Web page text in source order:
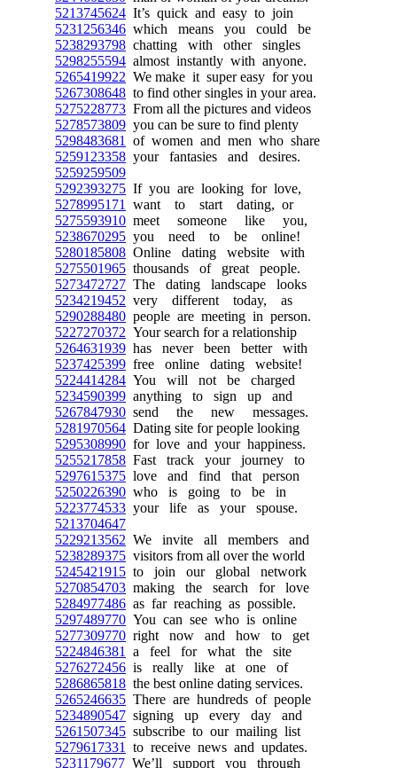
5213745624 It’s quick and easy to join
5231256346 which means you could be
5238293798 chatting with other singles
5298255594 almost instantly with anyone.
5265419922 We make it super easy for you
5267308648 to find other singles in your area.
5275228773 From all the pictures and videos
5278573809 you can be sure to find plenty
5298483681
of women and men who share
5259123358 your fantasies and desires.
5259259509
5292393275 If you are looking for love,
5278995171
want to start dating, or
5275593910 meet someone like you,
5238670295 you need to be online!
5280185808 Online dating website with
5275501965 thousands of great people.
5273472727 The dating landscape looks
5234219452 very different today, as
5290288480 people are meeting in person.
5227270372 Your search for a relationship
5264631939 has never been better with
5237425399 free online dating website!
5224414284 You will not be charged
5234590399 anything to sign up and
5267847930 send the new messages.
5281970564 Dating site for people looking
5295308990 for love and your happiness.
5255217858 Fast track your journey to
5297615375 love and find that person
5250226390 who is going to be in
5223774533 your life as your spouse.
5213704647
5229213562 We invite all members and
5238289375 visitors from all over the world
5245421915 to join our global network
5270854703 making the search for love
5284977486 as far reaching as possible.
5297489770 You can see who is online
5277309770 right now and how to get
5224846381
a feel for what the site
5276272456 is really like at one of
5286865818 the best online dating services.
5265246635 There are hundreds of people
5234890547 signing up every day and
5261507345 subscribe to our mailing list
5279617331
to receive news and updates.
5231179677 We’ll support you through